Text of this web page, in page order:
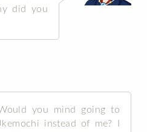
did you
you mind going to
instead of me? I